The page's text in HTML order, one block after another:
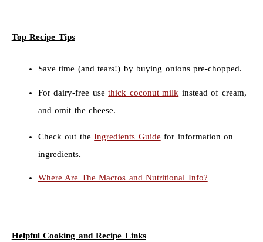
Top Recipe Tips
Save time (and tears!) by buying onions pre-chopped.
For dairy-free usethick coconut milk instead of cream,
and omit the cheese.
Check out theIngredients Guide for information on
ingredients.
Where Are The Macros and Nutritional Info?
Helpful Cooking and Recipe Links